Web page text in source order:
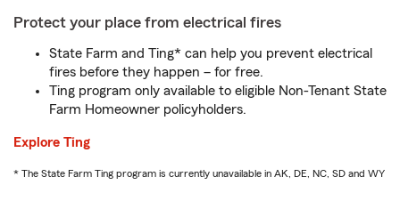
Protect your place from electrical fires
State Farm and Ting* can help you prevent electrical
fires before they happen – for free.
Ting program only available to eligible Non-Tenant State
Farm Homeowner policyholders.
Explore Ting
* The State Farm Ting program is currently unavailable in AK, DE, NC, SD and WY